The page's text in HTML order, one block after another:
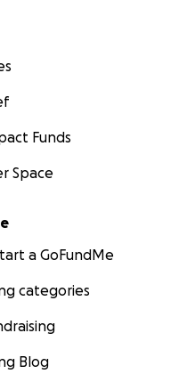
menu
Funds
Space
a GoFundMe
categories
Blog